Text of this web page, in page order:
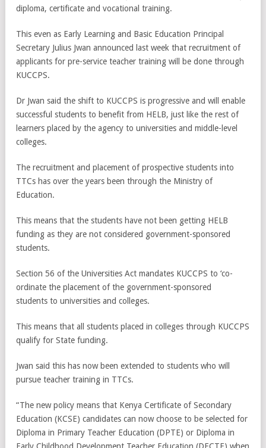
diploma, certificate and vocational training.
This even as Early Learning and Basic Education Principal
Secretary Julius Jwan announced last week that recruitment of
applicants for pre-service teacher training will be done through
KUCCPS.
Dr Jwan said the shift to KUCCPS is progressive and will enable
successful students to benefit from HELB, just like the rest of
learners placed by the agency to universities and middle-level
colleges.
The recruitment and placement of prospective students into
TTCs has over the years been through the Ministry of
Education.
This means that the students have not been getting HELB
funding as they are not considered government-sponsored
students.
Section 56 of the Universities Act mandates KUCCPS to ‘co-
ordinate the placement of the government-sponsored
students to universities and colleges.
This means that all students placed in colleges through KUCCPS
qualify for State funding.
Jwan said this has now been extended to students who will
pursue teacher training in TTCs.
“The new policy means that Kenya Certificate of Secondary
Education (KCSE) candidates can now choose to be selected for
Diploma in Primary Teacher Education (DPTE) or Diploma in
Early Childhood Development Teacher Education (DECTE) when